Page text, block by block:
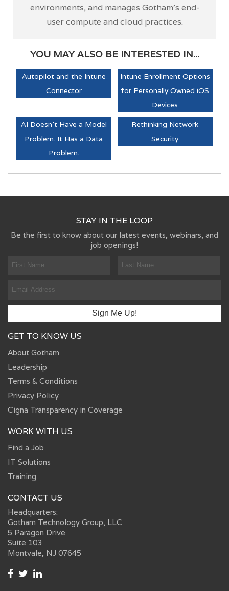
environments, and manages Gotham’s end-
user compute and cloud practices.
YOU MAY ALSO BE INTERESTED IN...
Autopilot and the Intune
Connector
Intune Enrollment Options
for Personally Owned iOS
Devices
AI Doesn't Have a Model
Problem. It Has a Data
Problem.
Rethinking Network
Security
STAY IN THE LOOP
Be the first to know about our latest events, webinars, and
job openings!
GET TO KNOW US
About Gotham
Leadership
Terms & Conditions
Privacy Policy
Cigna Transparency in Coverage
WORK WITH US
Find a Job
IT Solutions
Training
CONTACT US
Headquarters:
Gotham Technology Group, LLC
5 Paragon Drive
Suite 103
Montvale, NJ 07645